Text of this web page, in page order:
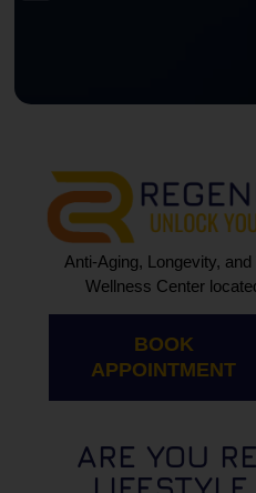
Anti-Aging, Longevity,
Wellness Center
BOOK
APPOINTMENT
ARE YOU